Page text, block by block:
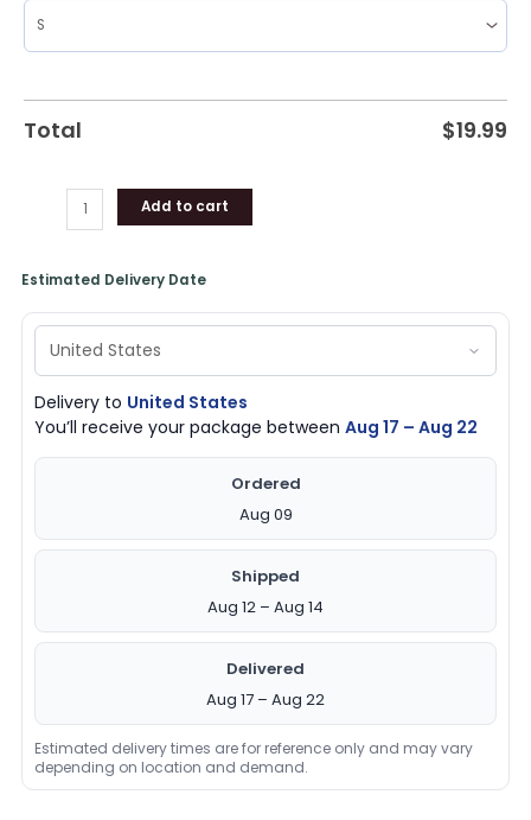
Total $19.99
Add to cart
Estimated Delivery Date
Delivery to United States
You’ll receive your package betweenAug 17 – Aug 22
Ordered
Aug 09
Shipped
Aug 12 – Aug 14
Delivered
Aug 17 – Aug 22
Estimated delivery times are for reference only and may vary
depending on location and demand.